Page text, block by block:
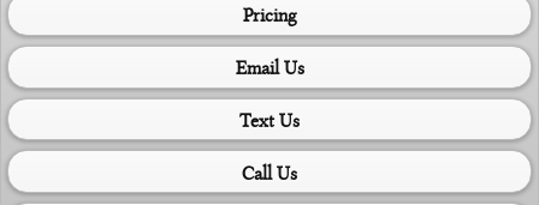
Pricing
Email Us
Text Us
Call Us